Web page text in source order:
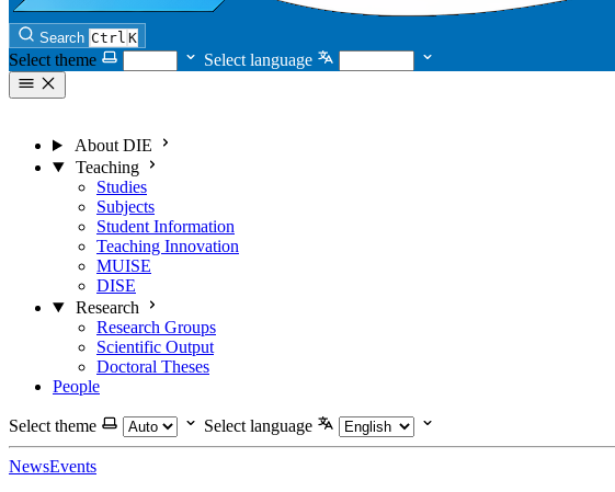
Search Ctrl K
Select theme Select language
About DIE
Teaching
Studies
Subjects
Student Information
Teaching Innovation
MUISE
DISE
Research
Research Groups
Scientific Output
Doctoral Theses
People
Select theme Select language
NewsEvents